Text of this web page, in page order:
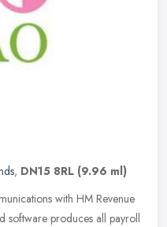
, DN15 8RL (9.96 ml)
with HM Revenue
software produces all payroll